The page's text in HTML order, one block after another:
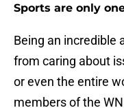
Sports are only
Being an incredible
from caring about
or even the entire
members of the